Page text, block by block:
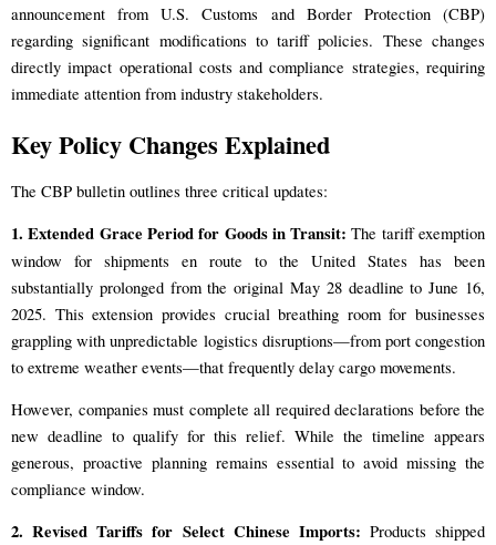
announcement from U.S. Customs and Border Protection (CBP)
regarding significant modifications to tariff policies. These changes
directly impact operational costs and compliance strategies, requiring
immediate attention from industry stakeholders.
Key Policy Changes Explained
The CBP bulletin outlines three critical updates:
1. Extended Grace Period for Goods in Transit:The tariff exemption
window for shipments en route to the United States has been
substantially prolonged from the original May 28 deadline to June 16,
2025. This extension provides crucial breathing room for businesses
grappling with unpredictable logistics disruptions—from port congestion
to extreme weather events—that frequently delay cargo movements.
However, companies must complete all required declarations before the
new deadline to qualify for this relief. While the timeline appears
generous, proactive planning remains essential to avoid missing the
compliance window.
2. Revised Tariffs for Select Chinese Imports: Products shipped